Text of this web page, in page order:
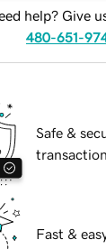
help? Give
480-651-
Safe &
Fast &